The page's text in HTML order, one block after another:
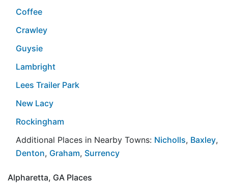
Coffee
Crawley
Guysie
Lambright
Lees Trailer Park
New Lacy
Rockingham
Additional Places in Nearby Towns: Nicholls, Baxley,
Denton, Graham, Surrency
Alpharetta, GA Places